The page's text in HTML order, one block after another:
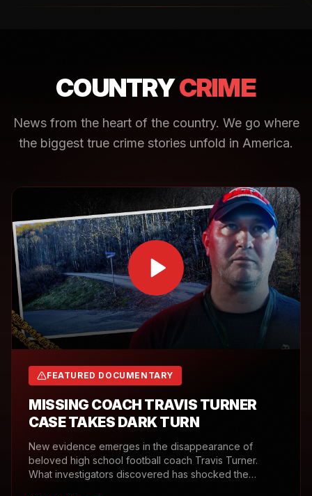
COUNTRYCRIME
News from the heart of the country. We go where
the biggest true crime stories unfold in America.
FEATURED DOCUMENTARY
MISSING COACH TRAVIS TURNER
CASE TAKES DARK TURN
New evidence emerges in the disappearance of
beloved high school football coach Travis Turner.
What investigators discovered has shocked the